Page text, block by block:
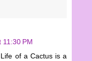
11:30 PM
of a Cactus is a